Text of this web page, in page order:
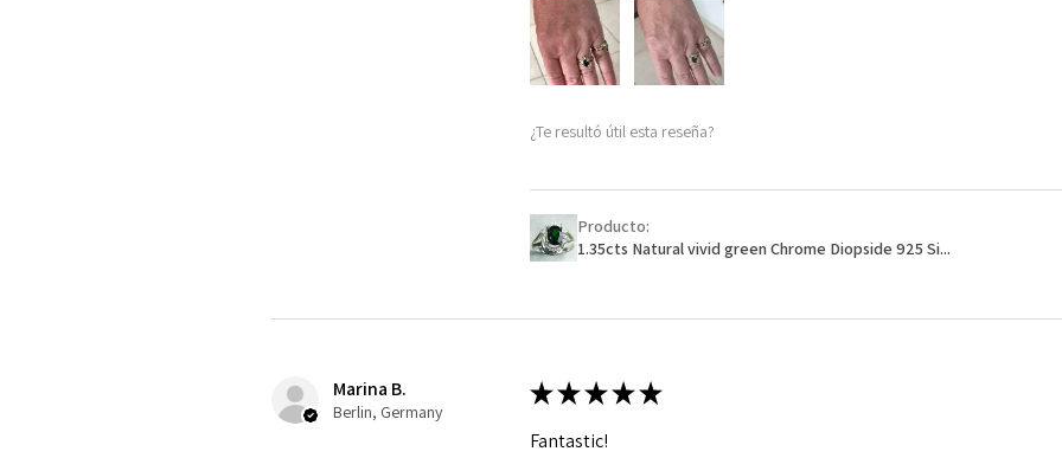
¿Te resultó útil esta reseña?
Producto:
1.35cts Natural vivid green Chrome Diopside 925 Si...
Marina B.
Berlin, Germany
★★★★★
Fantastic!